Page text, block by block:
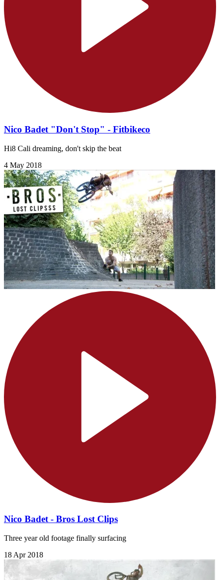
Nico Badet "Don't Stop" - Fitbikeco
Hi8 Cali dreaming, don't skip the beat
4 May 2018
Nico Badet - Bros Lost Clips
Three year old footage finally surfacing
18 Apr 2018